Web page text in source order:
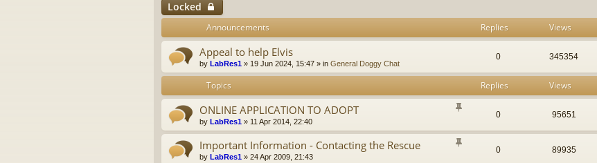
Locked
Announcements Replies Views
Appeal to help Elvis
by LabRes1 » 19 Jun 2024, 15:47 » in General Doggy Chat
0 345354
Topics Replies Views
ONLINE APPLICATION TO ADOPT
by LabRes1 » 11 Apr 2014, 22:40
0 95651
Important Information - Contacting the Rescue
by LabRes1 » 24 Apr 2009, 21:43
0 89935